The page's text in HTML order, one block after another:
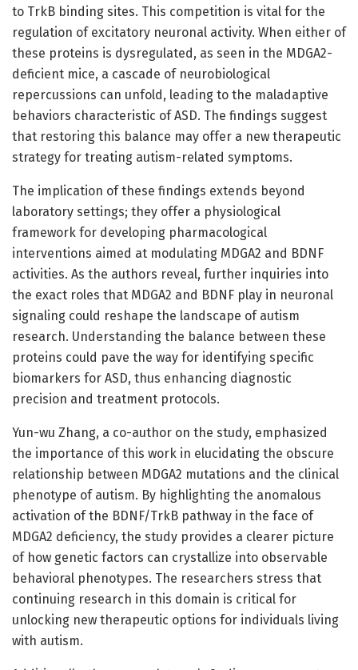
to TrkB binding sites. This competition is vital for the
regulation of excitatory neuronal activity. When either of
these proteins is dysregulated, as seen in the MDGA2-
deficient mice, a cascade of neurobiological
repercussions can unfold, leading to the maladaptive
behaviors characteristic of ASD. The findings suggest
that restoring this balance may offer a new therapeutic
strategy for treating autism-related symptoms.
The implication of these findings extends beyond
laboratory settings; they offer a physiological
framework for developing pharmacological
interventions aimed at modulating MDGA2 and BDNF
activities. As the authors reveal, further inquiries into
the exact roles that MDGA2 and BDNF play in neuronal
signaling could reshape the landscape of autism
research. Understanding the balance between these
proteins could pave the way for identifying specific
biomarkers for ASD, thus enhancing diagnostic
precision and treatment protocols.
Yun-wu Zhang, a co-author on the study, emphasized
the importance of this work in elucidating the obscure
relationship between MDGA2 mutations and the clinical
phenotype of autism. By highlighting the anomalous
activation of the BDNF/TrkB pathway in the face of
MDGA2 deficiency, the study provides a clearer picture
of how genetic factors can crystallize into observable
behavioral phenotypes. The researchers stress that
continuing research in this domain is critical for
unlocking new therapeutic options for individuals living
with autism.